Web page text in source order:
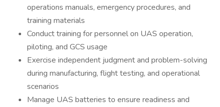
operations manuals, emergency procedures, and
training materials
Conduct training for personnel on UAS operation,
piloting, and GCS usage
Exercise independent judgment and problem-solving
during manufacturing, flight testing, and operational
scenarios
Manage UAS batteries to ensure readiness and